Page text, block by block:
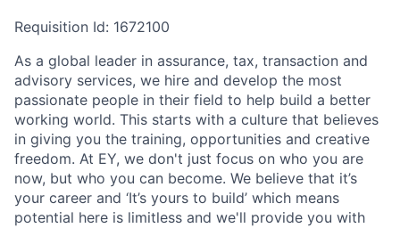
Requisition Id: 1672100
As a global leader in assurance, tax, transaction and
advisory services, we hire and develop the most
passionate people in their field to help build a better
working world. This starts with a culture that believes
in giving you the training, opportunities and creative
freedom. At EY, we don't just focus on who you are
now, but who you can become. We believe that it’s
your career and ‘It’s yours to build’ which means
potential here is limitless and we'll provide you with